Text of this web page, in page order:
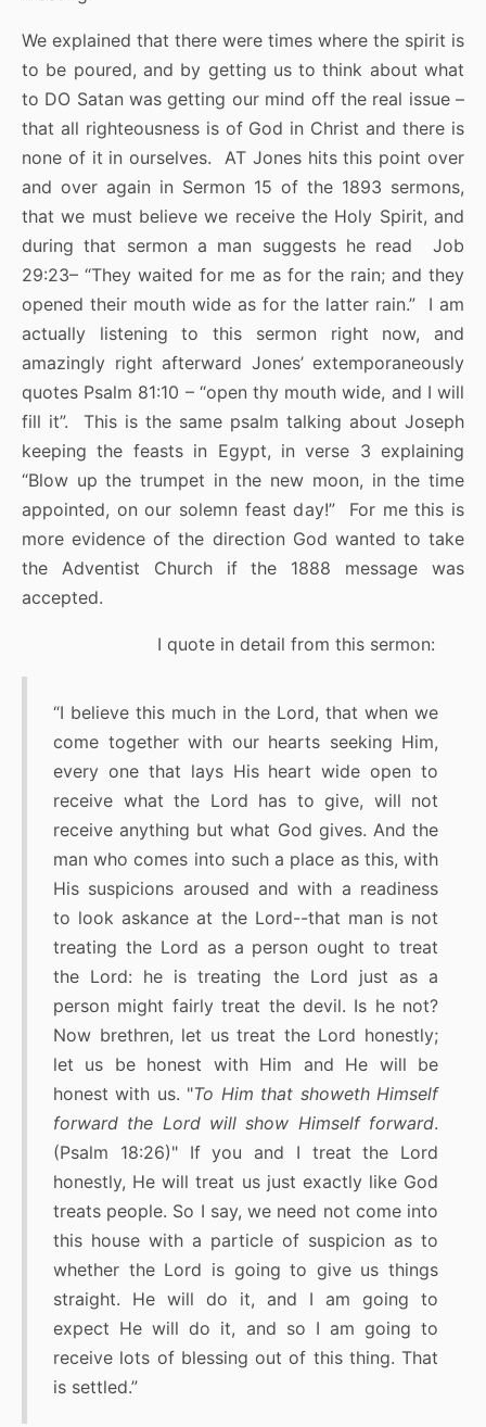
We explained that there were times where the spirit is
to be poured, and by getting us to think about what
to DO Satan was getting our mind off the real issue –
that all righteousness is of God in Christ and there is
none of it in ourselves. AT Jones hits this point over
and over again in Sermon 15 of the 1893 sermons,
that we must believe we receive the Holy Spirit, and
during that sermon a man suggests he read Job
29:23– “They waited for me as for the rain; and they
opened their mouth wide as for the latter rain.” I am
actually listening to this sermon right now, and
amazingly right afterward Jones’ extemporaneously
quotes Psalm 81:10 – “open thy mouth wide, and I will
fill it”. This is the same psalm talking about Joseph
keeping the feasts in Egypt, in verse 3 explaining
“Blow up the trumpet in the new moon, in the time
appointed, on our solemn feast day!” For me this is
more evidence of the direction God wanted to take
the Adventist Church if the 1888 message was
accepted.
I quote in detail from this sermon:
“I believe this much in the Lord, that when we
come together with our hearts seeking Him,
every one that lays His heart wide open to
receive what the Lord has to give, will not
receive anything but what God gives. And the
man who comes into such a place as this, with
His suspicions aroused and with a readiness
to look askance at the Lord--that man is not
treating the Lord as a person ought to treat
the Lord: he is treating the Lord just as a
person might fairly treat the devil. Is he not?
Now brethren, let us treat the Lord honestly;
let us be honest with Him and He will be
honest with us. "To Him that showeth Himself
forward the Lord will show Himself forward.
(Psalm 18:26)" If you and I treat the Lord
honestly, He will treat us just exactly like God
treats people. So I say, we need not come into
this house with a particle of suspicion as to
whether the Lord is going to give us things
straight. He will do it, and I am going to
expect He will do it, and so I am going to
receive lots of blessing out of this thing. That
is settled.”